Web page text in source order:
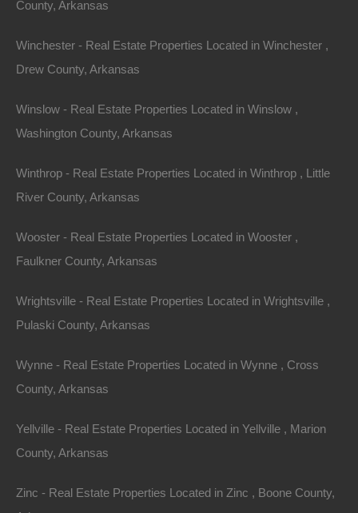
County, Arkansas
Winchester - Real Estate Properties Located in Winchester ,
Drew County, Arkansas
Winslow - Real Estate Properties Located in Winslow ,
Washington County, Arkansas
Winthrop - Real Estate Properties Located in Winthrop , Little
River County, Arkansas
Wooster - Real Estate Properties Located in Wooster ,
Faulkner County, Arkansas
Wrightsville - Real Estate Properties Located in Wrightsville ,
Pulaski County, Arkansas
Wynne - Real Estate Properties Located in Wynne , Cross
County, Arkansas
Yellville - Real Estate Properties Located in Yellville , Marion
County, Arkansas
Zinc - Real Estate Properties Located in Zinc , Boone County,